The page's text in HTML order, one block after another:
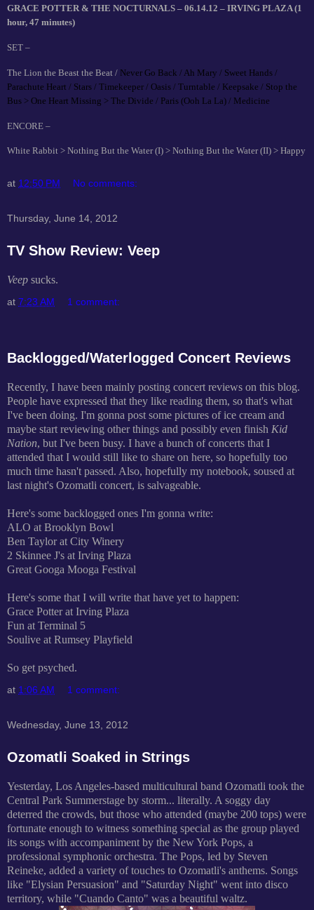
GRACE POTTER & THE NOCTURNALS – 06.14.12 – IRVING PLAZA (1
hour, 47 minutes)
SET –
The Lion the Beast the Beat / Never Go Back / Ah Mary / Sweet Hands /
Parachute Heart / Stars / Timekeeper / Oasis / Turntable / Keepsake / Stop the
Bus > One Heart Missing > The Divide / Paris (Ooh La La) / Medicine
ENCORE –
White Rabbit > Nothing But the Water (I) > Nothing But the Water (II) > Happy
at 12:50 PM No comments:
Thursday, June 14, 2012
TV Show Review: Veep
Veep sucks.
at 7:23 AM 1 comment:
Backlogged/Waterlogged Concert Reviews
Recently, I have been mainly posting concert reviews on this blog.
People have expressed that they like reading them, so that's what
I've been doing. I'm gonna post some pictures of ice cream and
maybe start reviewing other things and possibly even finish Kid
Nation, but I've been busy. I have a bunch of concerts that I
attended that I would still like to share on here, so hopefully too
much time hasn't passed. Also, hopefully my notebook, soused at
last night's Ozomatli concert, is salvageable.
Here's some backlogged ones I'm gonna write:
ALO at Brooklyn Bowl
Ben Taylor at City Winery
2 Skinnee J's at Irving Plaza
Great Googa Mooga Festival
Here's some that I will write that have yet to happen:
Grace Potter at Irving Plaza
Fun at Terminal 5
Soulive at Rumsey Playfield
So get psyched.
at 1:06 AM 1 comment:
Wednesday, June 13, 2012
Ozomatli Soaked in Strings
Yesterday, Los Angeles-based multicultural band Ozomatli took the
Central Park Summerstage by storm... literally. A soggy day
deterred the crowds, but those who attended (maybe 200 tops) were
fortunate enough to witness something special as the group played
its songs with accompaniment by the New York Pops, a
professional symphonic orchestra. The Pops, led by Steven
Reineke, added a variety of touches to Ozomatli's anthems. Songs
like "Elysian Persuasion" and "Saturday Night" went into disco
territory, while "Cuando Canto" was a beautiful waltz.